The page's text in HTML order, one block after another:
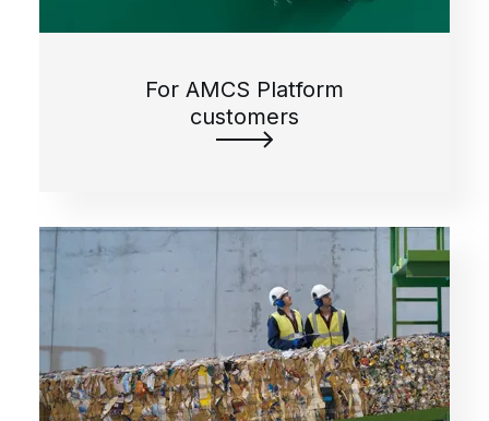
For AMCS Platform
customers